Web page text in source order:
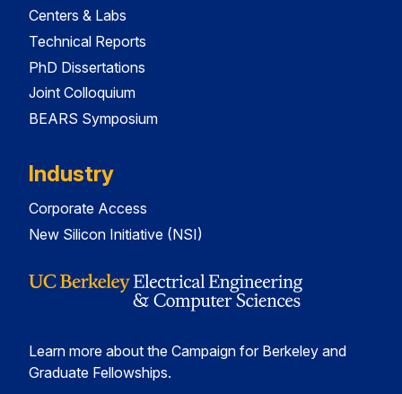
Centers & Labs
Technical Reports
PhD Dissertations
Joint Colloquium
BEARS Symposium
Industry
Corporate Access
New Silicon Initiative (NSI)
Learn more about the Campaign for Berkeley and
Graduate Fellowships.